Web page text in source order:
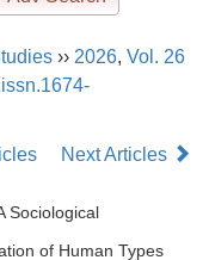
›› 2026, Vol. 26
Next Articles
Sociological
of Human Types